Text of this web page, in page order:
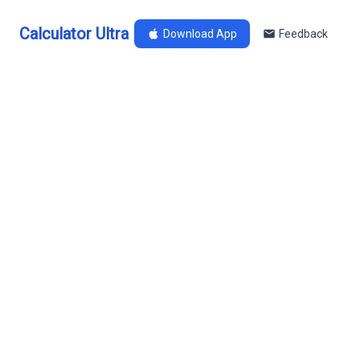
Calculator Ultra Download App Feedback